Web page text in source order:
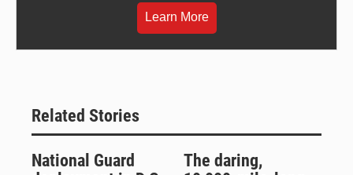
Learn More
Related Stories
National Guard
The daring,